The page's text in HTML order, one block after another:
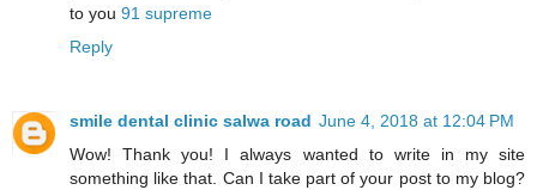
to you 91 supreme
Reply
smile dental clinic salwa road June 4, 2018 at 12:04 PM
Wow! Thank you! I always wanted to write in my site
something like that. Can I take part of your post to my blog?